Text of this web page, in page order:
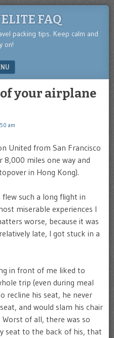
FAQ
packing tips. Keep calm and
on!
your airplane
am
United from San Francisco
8,000 miles one way and
in Hong Kong).
such a long flight in
miserable experiences I
worse, because it was
late, I got stuck in a
in front of me liked to
trip (even during meal
recline his seat, he never
and would slam his chair
of all, there was so
seat to the back of his, that